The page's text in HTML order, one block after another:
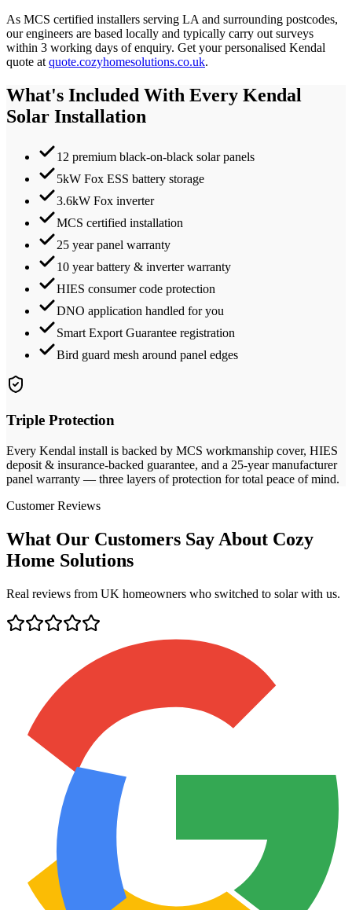
As MCS certified installers serving LA and surrounding postcodes,
our engineers are based locally and typically carry out surveys
within 3 working days of enquiry. Get your personalised Kendal
quote at quote.cozyhomesolutions.co.uk.
What's Included With Every Kendal
Solar Installation
12 premium black-on-black solar panels
5kW Fox ESS battery storage
3.6kW Fox inverter
MCS certified installation
25 year panel warranty
10 year battery & inverter warranty
HIES consumer code protection
DNO application handled for you
Smart Export Guarantee registration
Bird guard mesh around panel edges
Triple Protection
Every Kendal install is backed by MCS workmanship cover, HIES
deposit & insurance-backed guarantee, and a 25-year manufacturer
panel warranty — three layers of protection for total peace of mind.
Customer Reviews
What Our Customers Say About Cozy
Home Solutions
Real reviews from UK homeowners who switched to solar with us.